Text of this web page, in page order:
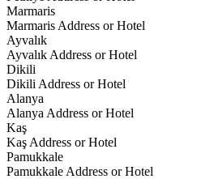
Marmaris
Marmaris Address or Hotel
Ayvalık
Ayvalık Address or Hotel
Dikili
Dikili Address or Hotel
Alanya
Alanya Address or Hotel
Kaş
Kaş Address or Hotel
Pamukkale
Pamukkale Address or Hotel